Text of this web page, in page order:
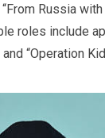
Russia with
roles include
“Operation